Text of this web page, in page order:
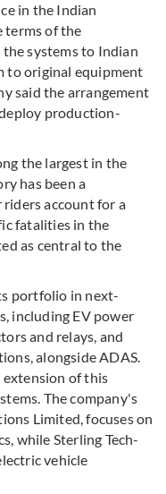
in the Indian
terms of the
systems to Indian
to original equipment
said the arrangement
production-
the largest in the
has been a
account for a
fatalities in the
as central to the
portfolio in next-
including EV power
and relays, and
alongside ADAS.
extension of this
The company's
Limited, focuses on
while Sterling Tech-
vehicle